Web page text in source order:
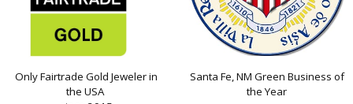
Only Fairtrade Gold Jeweler in
the USA
Santa Fe, NM Green Business of
the Year